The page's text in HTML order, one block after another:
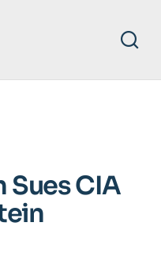
CIA